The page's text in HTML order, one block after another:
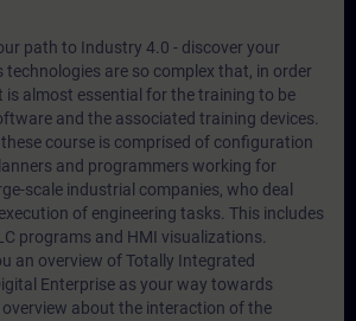
path to Industry 4.0 - discover your
technologies are so complex that, in order
is almost essential for the training to be
and the associated training devices.
course is comprised of configuration
and programmers working for
scale industrial companies, who deal
of engineering tasks. This includes
programs and HMI visualizations.
an overview of Totally Integrated
Enterprise as your way towards
about the interaction of the